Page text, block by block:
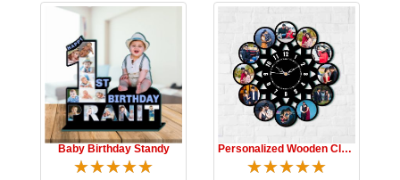
Baby Birthday Standy
☆☆☆☆☆
★★★★★
Personalized Wooden Clock
☆☆☆☆☆
★★★★★